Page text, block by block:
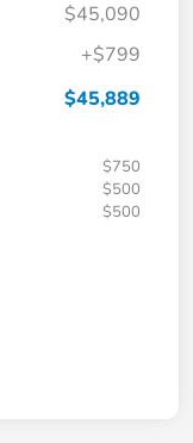
$45,090
+$799
$45,889
$750
$500
$500